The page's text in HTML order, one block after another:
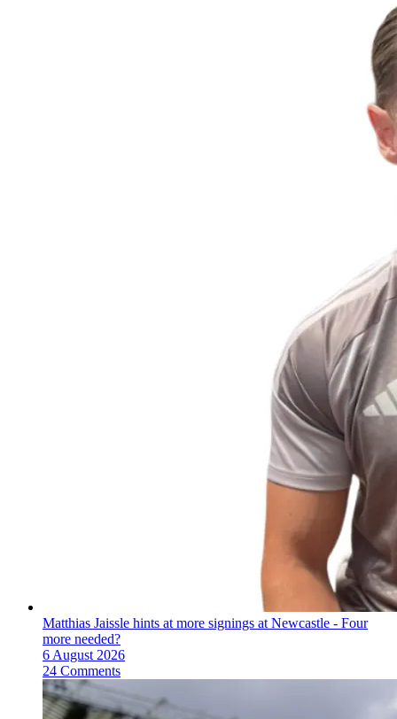
Matthias Jaissle hints at more signings at Newcastle - Four
more needed?
6 August 2026
24 Comments